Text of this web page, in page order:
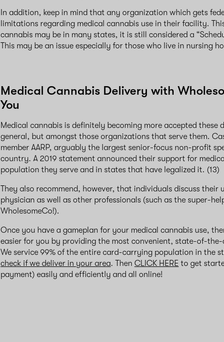
In addition, keep in mind that any organization which gets
limitations regarding medical cannabis use in their facility.
cannabis may be in many states, it is still considered a
This may be an issue especially for those who live in nursing
Medical Cannabis Delivery with
You
Medical cannabis is definitely becoming more accepted these
general, but amongst those organizations that serve them.
member AARP, arguably the largest senior-focus non-profit
country. A 2019 statement announced their support for
population they serve and in states that have legalized it. (13)
They also recommend, however, that individuals discuss
physician as well as other professionals (such as the super-
WholesomeCo!).
Once you have a gameplan for your medical cannabis use,
easier for you by providing the most convenient, state-of-
We service 99% of the entire card-carrying population in the
check if we deliver in your area. Then CLICK HERE to get
payment) easily and efficiently and all online!